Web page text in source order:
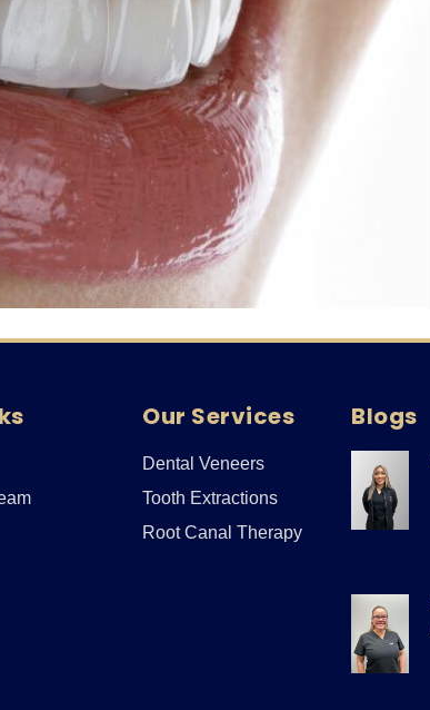
Our Services
Dental Veneers
Tooth Extractions
Root Canal Therapy
Blogs